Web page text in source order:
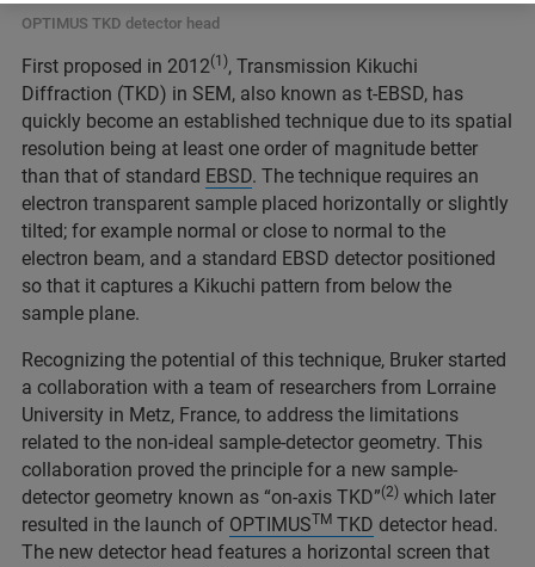
OPTIMUS TKD detector head
First proposed in 2012(1), Transmission Kikuchi
Diffraction (TKD) in SEM, also known as t-EBSD, has
quickly become an established technique due to its spatial
resolution being at least one order of magnitude better
than that of standard EBSD. The technique requires an
electron transparent sample placed horizontally or slightly
tilted; for example normal or close to normal to the
electron beam, and a standard EBSD detector positioned
so that it captures a Kikuchi pattern from below the
sample plane.
Recognizing the potential of this technique, Bruker started
a collaboration with a team of researchers from Lorraine
University in Metz, France, to address the limitations
related to the non-ideal sample-detector geometry. This
collaboration proved the principle for a new sample-
detector geometry known as “on-axis TKD”(2) which later
resulted in the launch of OPTIMUSTM TKD detector head.
The new detector head features a horizontal screen that